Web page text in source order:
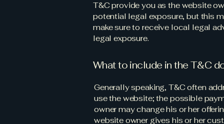
T&C provide you as the website
potential legal exposure, but this
make sure to receive local legal
legal exposure.
What to include in the T&C
Generally speaking, T&C often
use the website; the possible
owner may change his or her
website owner gives his or her